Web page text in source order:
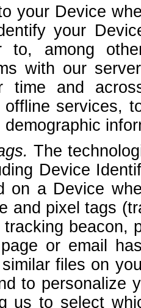
your Device
your
to, among
with our
time and
services,
The
Device
on a Device
and pixel tags
beacon,
or email
files on
to personalize
us to select